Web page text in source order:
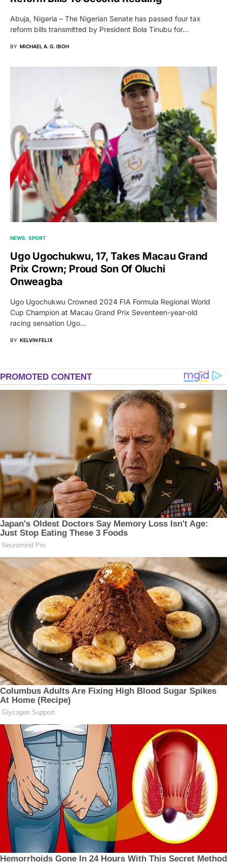
Abuja, Nigeria – The Nigerian Senate has passed four tax
reform bills transmitted by President Bola Tinubu for…
BY MICHAEL A. G. IBOH
NEWS SPORT
Ugo Ugochukwu, 17, Takes Macau Grand
Prix Crown; Proud Son Of Oluchi
Onweagba
Ugo Ugochukwu Crowned 2024 FIA Formula Regional World
Cup Champion at Macau Grand Prix Seventeen-year-old
racing sensation Ugo…
BY KELVIN FELIX